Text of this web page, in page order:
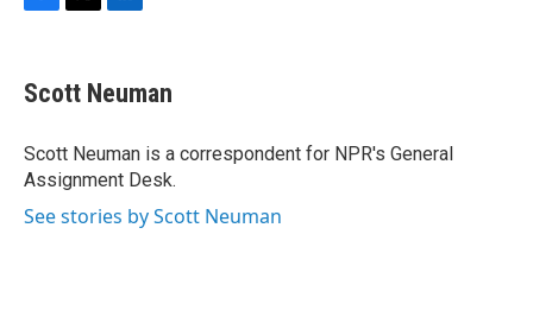
e
b
o
k
t
t
r
k
e
I
n
Scott Neuman
Scott Neuman is a correspondent for NPR's General
Assignment Desk.
See stories by Scott Neuman